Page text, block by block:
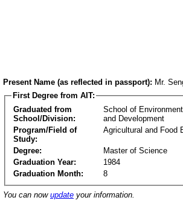
Present Name (as reflected in passport): Mr.
First Degree from AIT:
Graduated from
School/Division:
School of
and Development
Program/Field of
Study:
Agricultural and Food
Degree:
Master of Science
Graduation Year:
1984
Graduation Month:
8
You can now update your information.